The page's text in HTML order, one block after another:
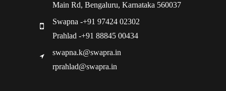
Main Rd, Bengaluru, Karnataka 560037
Swapna -+91 97424 02302
Prahlad -+91 88845 00434
swapna.k@swapra.in
rprahlad@swapra.in